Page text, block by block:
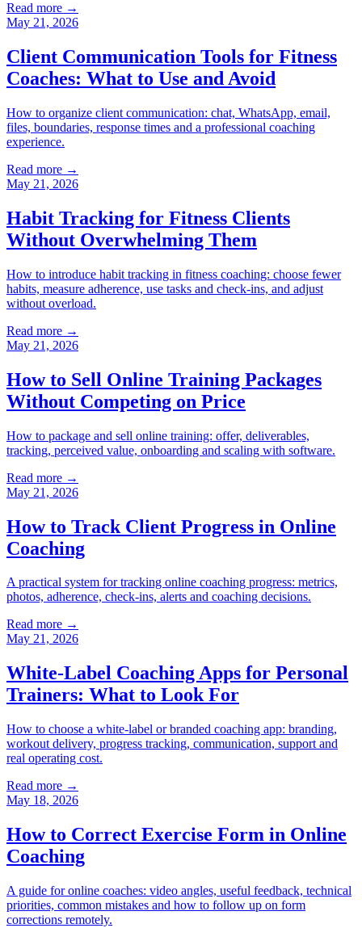
Read more →
May 21, 2026
Client Communication Tools for Fitness
Coaches: What to Use and Avoid
How to organize client communication: chat, WhatsApp, email,
files, boundaries, response times and a professional coaching
experience.
Read more →
May 21, 2026
Habit Tracking for Fitness Clients
Without Overwhelming Them
How to introduce habit tracking in fitness coaching: choose fewer
habits, measure adherence, use tasks and check-ins, and adjust
without overload.
Read more →
May 21, 2026
How to Sell Online Training Packages
Without Competing on Price
How to package and sell online training: offer, deliverables,
tracking, perceived value, onboarding and scaling with software.
Read more →
May 21, 2026
How to Track Client Progress in Online
Coaching
A practical system for tracking online coaching progress: metrics,
photos, adherence, check-ins, alerts and coaching decisions.
Read more →
May 21, 2026
White-Label Coaching Apps for Personal
Trainers: What to Look For
How to choose a white-label or branded coaching app: branding,
workout delivery, progress tracking, communication, support and
real operating cost.
Read more →
May 18, 2026
How to Correct Exercise Form in Online
Coaching
A guide for online coaches: video angles, useful feedback, technical
priorities, common mistakes and how to follow up on form
corrections remotely.